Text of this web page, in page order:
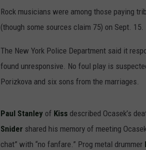
Rock musicians were among those paying
(though some sources claim 75) on Sept. 15.
The New York Police Department said it
found unresponsive. No foul play is
Porizkova and six sons from the marriages.
Paul Stanley of Kiss described Ocasek’s
Snider shared his memory of meeting
chat” with “no fanfare.” Prog metal drummer